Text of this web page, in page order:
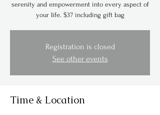
serenity and empowerment into every aspect of
Registration is closed
See other events
Time & Location